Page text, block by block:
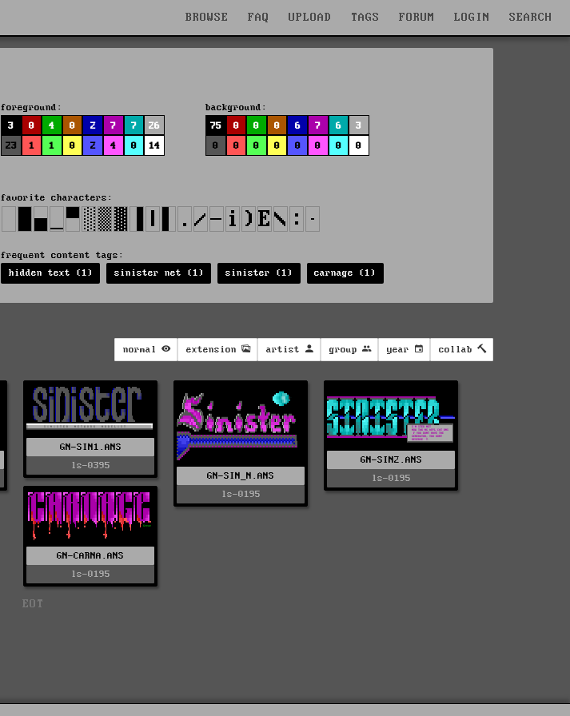
BROWSE FAQ UPLOAD TAGS FORUM LOGIN SEARCH
foreground:
3
0 4 0 2 7 7
26
23
1 1 0 2 4 0 14
background:
75
0 0 0 6 7 6
3
0
0 0 0 0 0 0 0
favorite characters:
frequent content tags:
hidden text (1)
sinister net (1) sinister (1) carnage (1)
normal extension artist group year collab
GN-SIN1.ANS
ls-0395
GN-SIN_N.ANS
ls-0195
GN-SIN2.ANS
ls-0195
GN-CARNA.ANS
ls-0195
EOT